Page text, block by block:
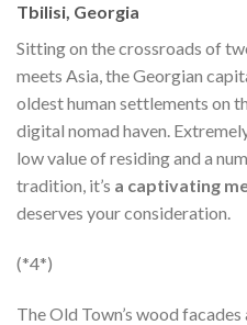
Tbilisi, Georgia
Sitting on the crossroads of
meets Asia, the Georgian
oldest human settlements on
digital nomad haven.
low value of residing and a
tradition, it’s a captivating
deserves your consideration.
(*4*)
The Old Town’s wood